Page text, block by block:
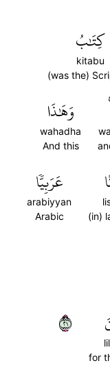
كِتَٰبُ
kitabu
(was the)
وَهَٰذَا
wahadha
And this
(in)
عَرَبِيّٗا
arabiyyan
Arabic
for
١٢